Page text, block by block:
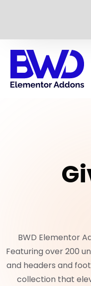
BWD Elementor
Featuring over 200
and headers and
collection that